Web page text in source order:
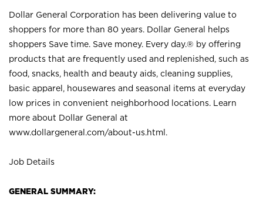
Dollar General Corporation has been delivering value to
shoppers for more than 80 years. Dollar General helps
shoppers Save time. Save money. Every day.® by offering
products that are frequently used and replenished, such as
food, snacks, health and beauty aids, cleaning supplies,
basic apparel, housewares and seasonal items at everyday
low prices in convenient neighborhood locations. Learn
more about Dollar General at
www.dollargeneral.com/about-us.html .
Job Details
GENERAL SUMMARY: